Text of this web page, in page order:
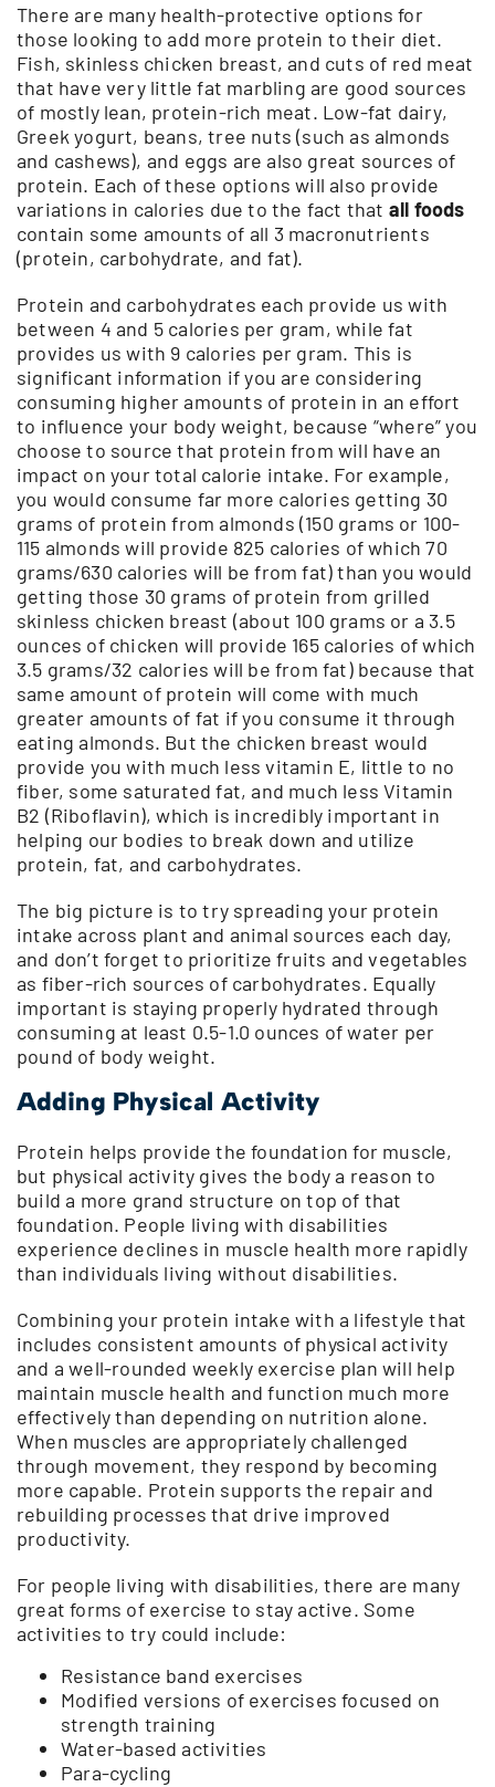
There are many health-protective options for
those looking to add more protein to their diet.
Fish, skinless chicken breast, and cuts of red meat
that have very little fat marbling are good sources
of mostly lean, protein-rich meat. Low-fat dairy,
Greek yogurt, beans, tree nuts (such as almonds
and cashews), and eggs are also great sources of
protein. Each of these options will also provide
variations in calories due to the fact that all foods
contain some amounts of all 3 macronutrients
(protein, carbohydrate, and fat).
Protein and carbohydrates each provide us with
between 4 and 5 calories per gram, while fat
provides us with 9 calories per gram. This is
significant information if you are considering
consuming higher amounts of protein in an effort
to influence your body weight, because “where” you
choose to source that protein from will have an
impact on your total calorie intake. For example,
you would consume far more calories getting 30
grams of protein from almonds (150 grams or 100-
115 almonds will provide 825 calories of which 70
grams/630 calories will be from fat) than you would
getting those 30 grams of protein from grilled
skinless chicken breast (about 100 grams or a 3.5
ounces of chicken will provide 165 calories of which
3.5 grams/32 calories will be from fat) because that
same amount of protein will come with much
greater amounts of fat if you consume it through
eating almonds. But the chicken breast would
provide you with much less vitamin E, little to no
fiber, some saturated fat, and much less Vitamin
B2 (Riboflavin), which is incredibly important in
helping our bodies to break down and utilize
protein, fat, and carbohydrates.
The big picture is to try spreading your protein
intake across plant and animal sources each day,
and don’t forget to prioritize fruits and vegetables
as fiber-rich sources of carbohydrates. Equally
important is staying properly hydrated through
consuming at least 0.5-1.0 ounces of water per
pound of body weight.
Adding Physical Activity
Protein helps provide the foundation for muscle,
but physical activity gives the body a reason to
build a more grand structure on top of that
foundation. People living with disabilities
experience declines in muscle health more rapidly
than individuals living without disabilities.
Combining your protein intake with a lifestyle that
includes consistent amounts of physical activity
and a well-rounded weekly exercise plan will help
maintain muscle health and function much more
effectively than depending on nutrition alone.
When muscles are appropriately challenged
through movement, they respond by becoming
more capable. Protein supports the repair and
rebuilding processes that drive improved
productivity.
For people living with disabilities, there are many
great forms of exercise to stay active. Some
activities to try could include:
Resistance band exercises
Modified versions of exercises focused on
strength training
Water-based activities
Para-cycling